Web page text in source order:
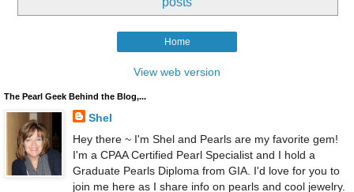
Home
View web version
The Pearl Geek Behind the Blog,...
Shel
Hey there ~ I'm Shel and Pearls are my favorite gem!
I'm a CPAA Certified Pearl Specialist and I hold a
Graduate Pearls Diploma from GIA. I'd love for you to
join me here as I share info on pearls and cool jewelry.